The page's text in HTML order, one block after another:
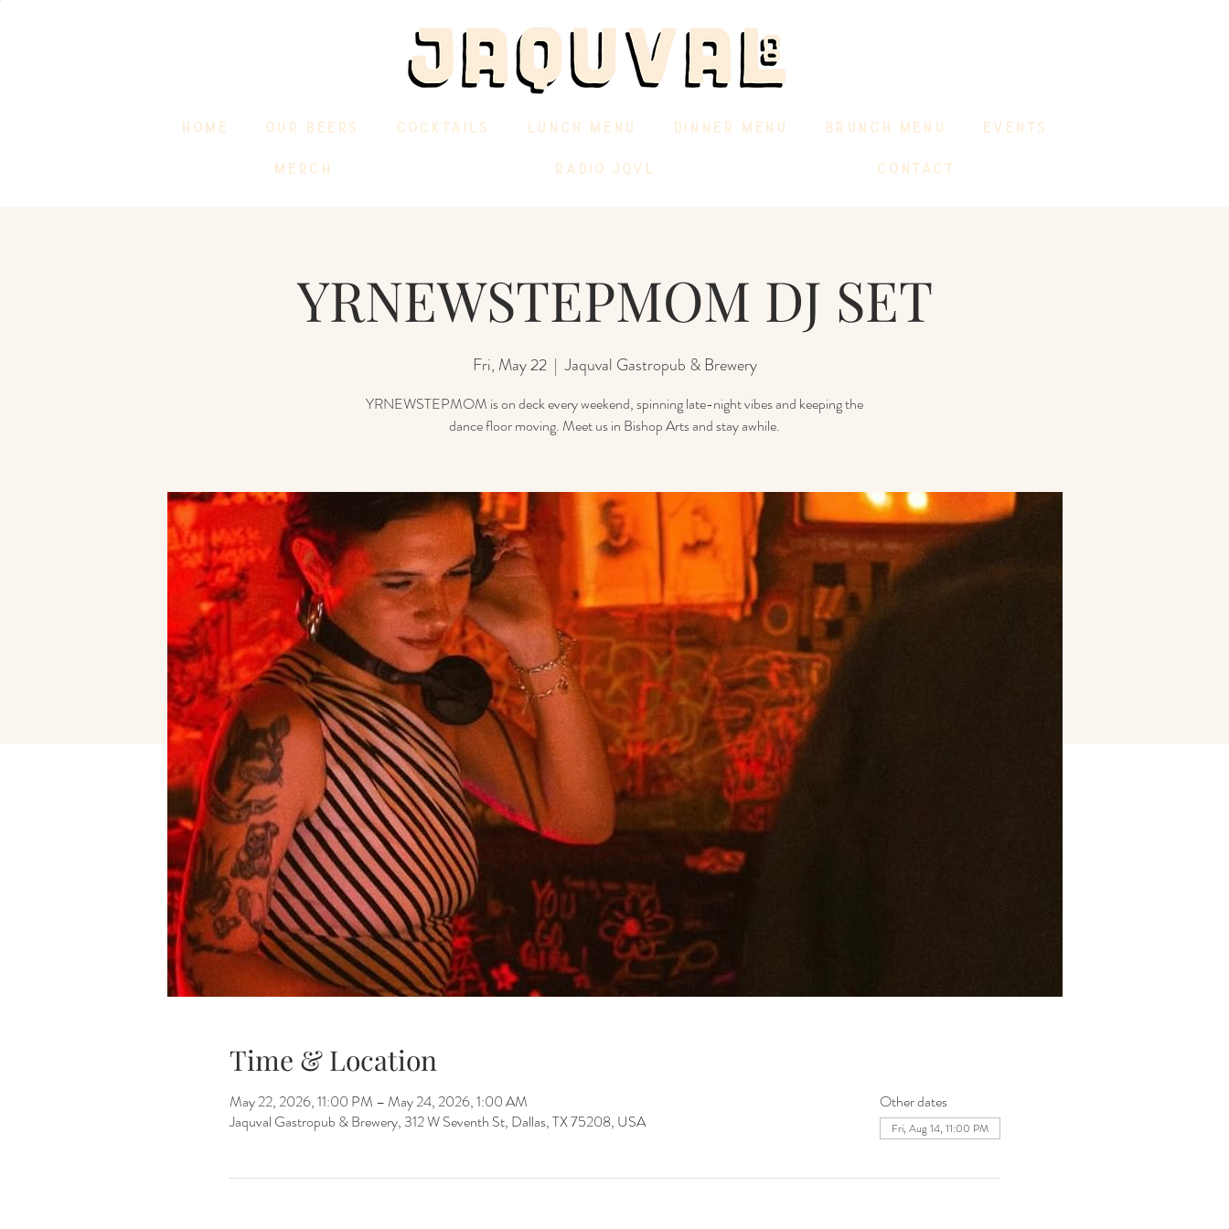
HOME OUR BEERS COCKTAILS LUNCH MENU DINNER MENU BRUNCH MENU EVENTS
MERCH RADIO JQVL CONTACT
YRNEWSTEPMOM DJ SET
Fri, May 22
  |
Jaquval Gastropub & Brewery
YRNEWSTEPMOM is on deck every weekend, spinning late-night vibes and keeping the
dance floor moving. Meet us in Bishop Arts and stay awhile.
Time & Location
May 22, 2026, 11:00 PM – May 24, 2026, 1:00 AM
Jaquval Gastropub & Brewery, 312 W Seventh St, Dallas, TX 75208, USA
Other dates
Fri, Aug 14, 11:00 PM